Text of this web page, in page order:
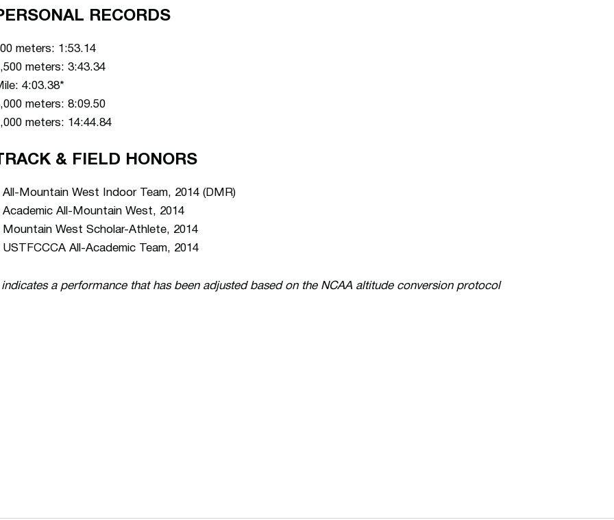
RECORDS
meters: 1:53.14
meters: 3:43.34
4:03.38*
meters: 8:09.50
meters: 14:44.84
TRACK & FIELD HONORS
All-Mountain West Indoor Team, 2014 (DMR)
Academic All-Mountain West, 2014
Mountain West Scholar-Athlete, 2014
USTFCCCA All-Academic Team, 2014
indicates a performance that has been adjusted based on the NCAA altitude conversion protocol